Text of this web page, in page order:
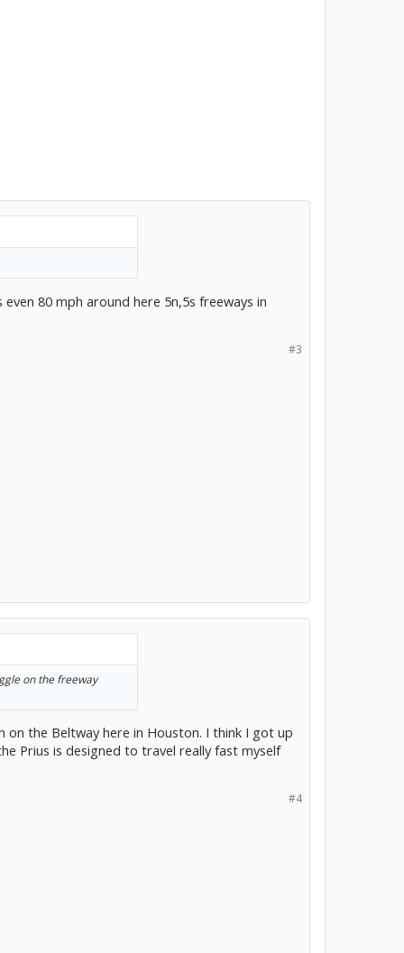
80 mph around here 5n,5s freeways in
#3
on the freeway
the Beltway here in Houston. I think I got up
Prius is designed to travel really fast myself
#4